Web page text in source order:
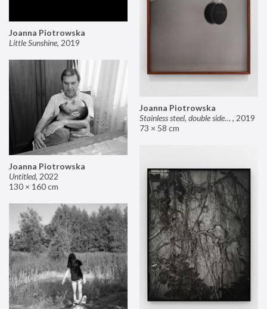
Joanna Piotrowska
Stainless steel, double sided mirror II, 2019
73 × 58 cm
Joanna Piotrowska
Little Sunshine, 2019
Joanna Piotrowska
Untitled, 2022
130 × 160 cm